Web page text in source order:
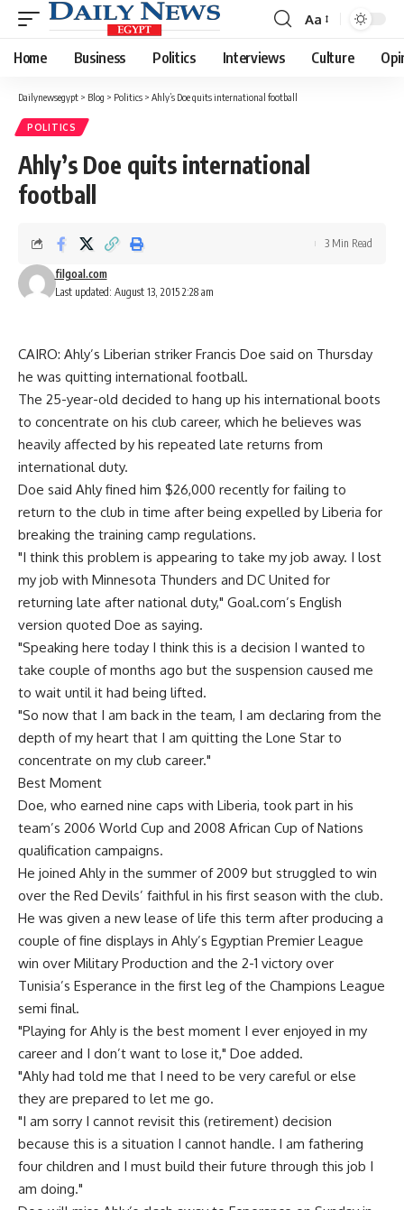
Font
Resizer
Aa
Home Business Politics Interviews Culture
Dailynewsegypt > Blog > Politics > Ahly’s Doe quits international football
POLITICS
Ahly’s Doe quits international
football
Last updated: August 13, 2015 2:28 am
filgoal.com
3 Min Read
CAIRO: Ahly’s Liberian striker Francis Doe said on Thursday
he was quitting international football.
The 25-year-old decided to hang up his international boots
to concentrate on his club career, which he believes was
heavily affected by his repeated late returns from
international duty.
Doe said Ahly fined him $26,000 recently for failing to
return to the club in time after being expelled by Liberia for
breaking the training camp regulations.
"I think this problem is appearing to take my job away. I lost
my job with Minnesota Thunders and DC United for
returning late after national duty," Goal.com’s English
version quoted Doe as saying.
"Speaking here today I think this is a decision I wanted to
take couple of months ago but the suspension caused me
to wait until it had being lifted.
"So now that I am back in the team, I am declaring from the
depth of my heart that I am quitting the Lone Star to
concentrate on my club career."
Best Moment
Doe, who earned nine caps with Liberia, took part in his
team’s 2006 World Cup and 2008 African Cup of Nations
qualification campaigns.
He joined Ahly in the summer of 2009 but struggled to win
over the Red Devils’ faithful in his first season with the club.
He was given a new lease of life this term after producing a
couple of fine displays in Ahly’s Egyptian Premier League
win over Military Production and the 2-1 victory over
Tunisia’s Esperance in the first leg of the Champions League
semi final.
"Playing for Ahly is the best moment I ever enjoyed in my
career and I don’t want to lose it," Doe added.
"Ahly had told me that I need to be very careful or else
they are prepared to let me go.
"I am sorry I cannot revisit this (retirement) decision
because this is a situation I cannot handle. I am fathering
four children and I must build their future through this job I
am doing."